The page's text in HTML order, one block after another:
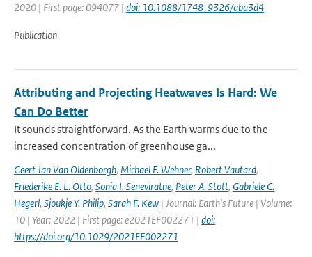
2020 | First page: 094077 | doi: 10.1088/1748-9326/aba3d4
Publication
Attributing and Projecting Heatwaves Is Hard: We
Can Do Better
It sounds straightforward. As the Earth warms due to the
increased concentration of greenhouse ga...
Geert Jan Van Oldenborgh, Michael F. Wehner, Robert Vautard,
Friederike E. L. Otto, Sonia I. Seneviratne, Peter A. Stott, Gabriele C.
Hegerl, Sjoukje Y. Philip, Sarah F. Kew | Journal: Earth's Future | Volume:
10 | Year: 2022 | First page: e2021EF002271 | doi:
https://doi.org/10.1029/2021EF002271